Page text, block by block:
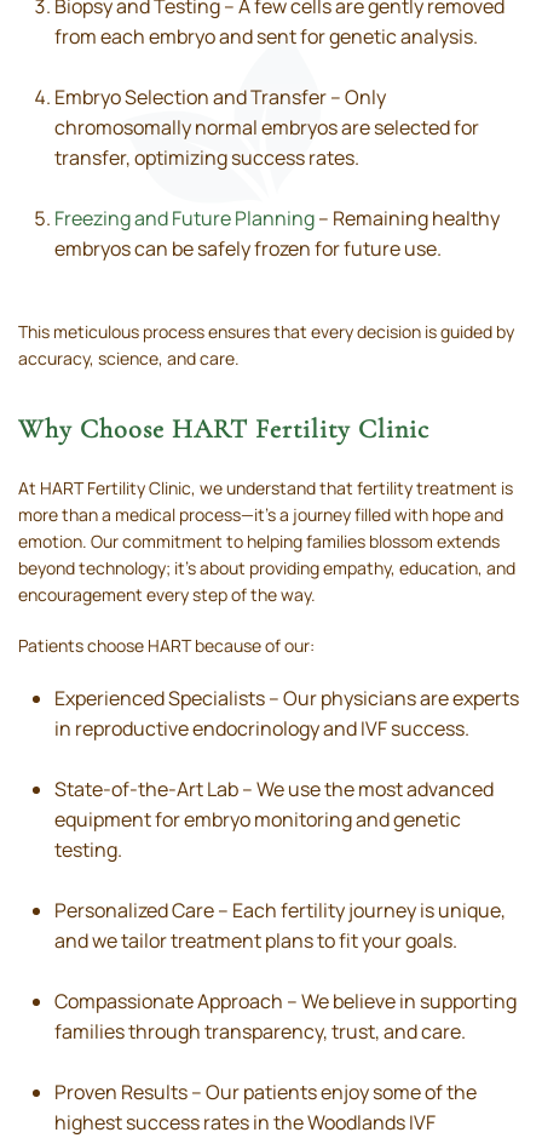
Biopsy and Testing – A few cells are gently removed
from each embryo and sent for genetic analysis.
Embryo Selection and Transfer – Only
chromosomally normal embryos are selected for
transfer, optimizing success rates.
Freezing and Future Planning– Remaining healthy
embryos can be safely frozen for future use.
This meticulous process ensures that every decision is guided by
accuracy, science, and care.
Why Choose HART Fertility Clinic
At HART Fertility Clinic, we understand that fertility treatment is
more than a medical process—it’s a journey filled with hope and
emotion. Our commitment to helping families blossom extends
beyond technology; it’s about providing empathy, education, and
encouragement every step of the way.
Patients choose HART because of our:
Experienced Specialists – Our physicians are experts
in reproductive endocrinology and IVF success.
State-of-the-Art Lab – We use the most advanced
equipment for embryo monitoring and genetic
testing.
Personalized Care – Each fertility journey is unique,
and we tailor treatment plans to fit your goals.
Compassionate Approach – We believe in supporting
families through transparency, trust, and care.
Proven Results – Our patients enjoy some of the
highest success rates in the Woodlands IVF